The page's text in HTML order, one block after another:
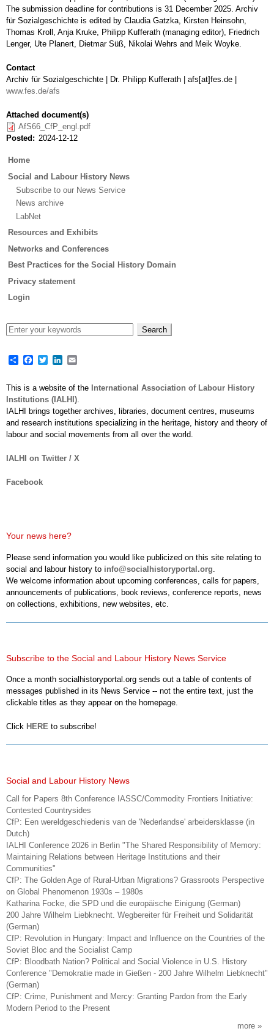
The submission deadline for contributions is 31 December 2025. Archiv
für Sozialgeschichte is edited by Claudia Gatzka, Kirsten Heinsohn,
Thomas Kroll, Anja Kruke, Philipp Kufferath (managing editor), Friedrich
Lenger, Ute Planert, Dietmar Süß, Nikolai Wehrs and Meik Woyke.
Contact
Archiv für Sozialgeschichte | Dr. Philipp Kufferath | afs[at]fes.de |
www.fes.de/afs
Attached document(s)
AfS66_CfP_engl.pdf
Posted
2024-12-12
Main
Home
Social and Labour History News
Subscribe to our News Service
News archive
LabNet
Resources and Exhibits
Networks and Conferences
Best Practices for the Social History Domain
Privacy statement
Login
ShareFacebook
TwitterLinkedIn
This is a website of the International Association of Labour History
Institutions (IALHI)
IALHI brings together archives, libraries, document centres, museums
and research institutions specializing in the heritage, history and theory of
labour and social movements from all over the world.
IALHI on Twitter / X
Facebook
Your news here?
Please send information you would like publicized on this site relating to
social and labour history to info@socialhistoryportal.org
We welcome information about upcoming conferences, calls for papers,
announcements of publications, book reviews, conference reports, news
on collections, exhibitions, new websites, etc.
Subscribe to the Social and Labour History News Service
Once a month socialhistoryportal.org sends out a table of contents of
messages published in its News Service -- not the entire text, just the
clickable titles as they appear on the homepage.
Click HERE to subscribe!
Social and Labour History News
Call for Papers 8th Conference IASSC/Commodity Frontiers Initiative:
Contested Countrysides
CfP: Een wereldgeschiedenis van de 'Nederlandse' arbeidersklasse (in
Dutch)
IALHI Conference 2026 in Berlin "The Shared Responsibility of Memory:
Maintaining Relations between Heritage Institutions and their
Communities"
CfP: The Golden Age of Rural-Urban Migrations? Grassroots Perspective
on Global Phenomenon 1930s – 1980s
Katharina Focke, die SPD und die europäische Einigung (German)
200 Jahre Wilhelm Liebknecht. Wegbereiter für Freiheit und Solidarität
(German)
CfP: Revolution in Hungary: Impact and Influence on the Countries of the
Soviet Bloc and the Socialist Camp
CfP: Bloodbath Nation? Political and Social Violence in U.S. History
Conference "Demokratie made in Gießen - 200 Jahre Wilhelm Liebknecht"
(German)
CfP: Crime, Punishment and Mercy: Granting Pardon from the Early
Modern Period to the Present
more